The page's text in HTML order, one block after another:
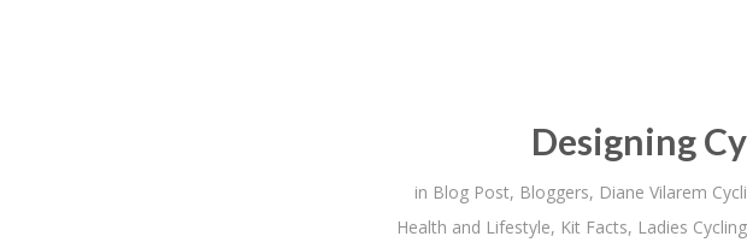
Designing
in Blog Post, Bloggers, Diane Vilarem
Health and Lifestyle, Kit Facts, Ladies Cycling